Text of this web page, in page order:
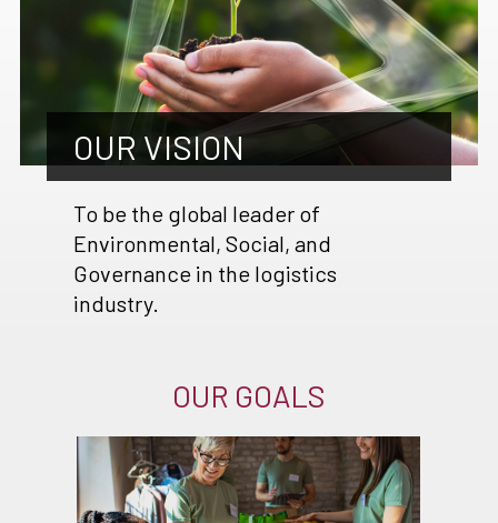
OUR VISION
To be the global leader of
Environmental, Social, and
Governance in the logistics
industry.
OUR GOALS